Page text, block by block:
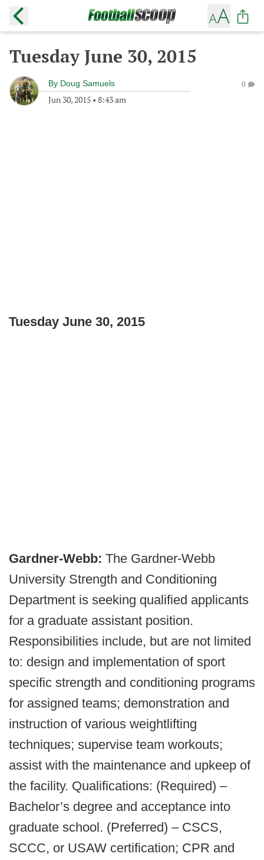
Tuesday June 30, 2015
By Doug Samuels
Jun 30, 2015 • 8:43 am
0
Tuesday June 30, 2015
Gardner-Webb: The Gardner-Webb
University Strength and Conditioning
Department is seeking qualified applicants
for a graduate assistant position.
Responsibilities include, but are not limited
to: design and implementation of sport
specific strength and conditioning programs
for assigned teams; demonstration and
instruction of various weightlifting
techniques; supervise team workouts;
assist with the maintenance and upkeep of
the facility. Qualifications: (Required) –
Bachelor’s degree and acceptance into
graduate school. (Preferred) – CSCS,
SCCC, or USAW certification; CPR and